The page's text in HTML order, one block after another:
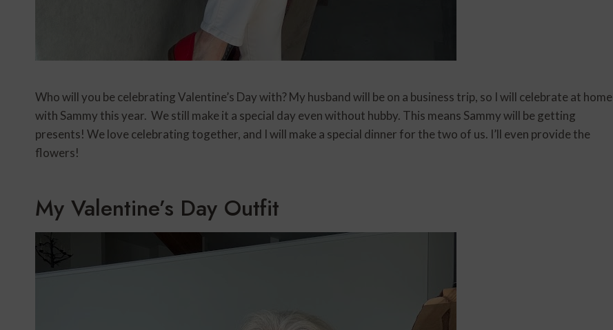
Who will you be celebrating Valentine’s Day with? My husband will be on a business trip, so I will celebrate at home
with Sammy this year. We still make it a special day even without hubby. This means Sammy will be getting
presents! We love celebrating together, and I will make a special dinner for the two of us. I’ll even provide the
flowers!
My Valentine’s Day Outfit